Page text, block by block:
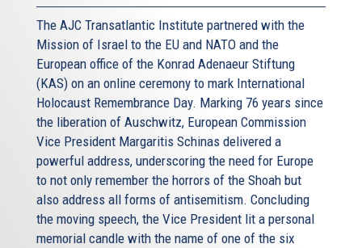
The AJC Transatlantic Institute partnered with the
Mission of Israel to the EU and NATO and the
European office of the Konrad Adenaeur Stiftung
(KAS) on an online ceremony to mark International
Holocaust Remembrance Day. Marking 76 years since
the liberation of Auschwitz, European Commission
Vice President Margaritis Schinas delivered a
powerful address, underscoring the need for Europe
to not only remember the horrors of the Shoah but
also address all forms of antisemitism. Concluding
the moving speech, the Vice President lit a personal
memorial candle with the name of one of the six